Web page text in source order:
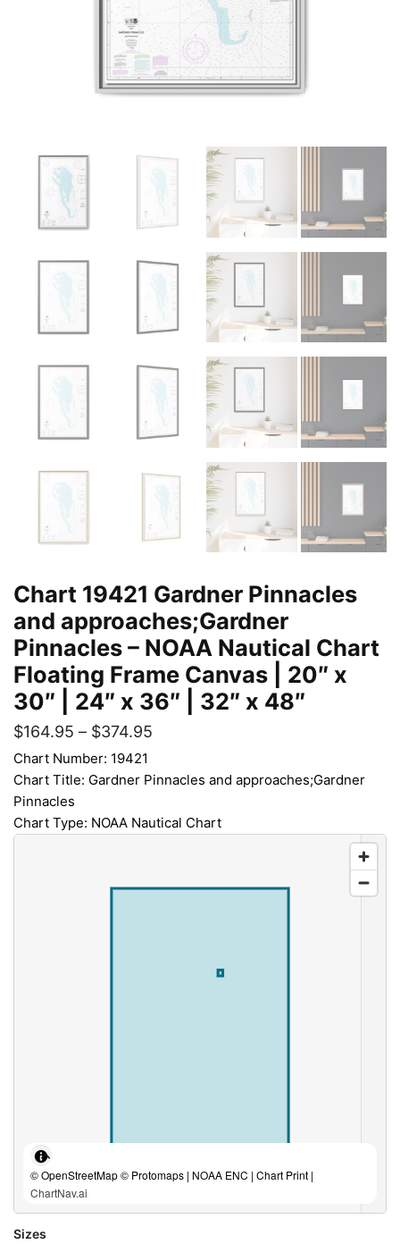
Chart 19421 Gardner Pinnacles
and approaches;Gardner
Pinnacles – NOAA Nautical Chart
Floating Frame Canvas | 20″ x
30″ | 24″ x 36″ | 32″ x 48″
$164.95 – $374.95
Chart Number: 19421
Chart Title: Gardner Pinnacles and approaches;Gardner
Pinnacles
Chart Type: NOAA Nautical Chart
© OpenStreetMap © Protomaps | NOAA ENC | Chart Print |
ChartNav.ai
Sizes